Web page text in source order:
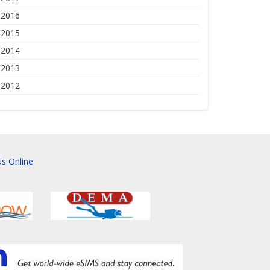
2016
2015
2014
2013
2012
Online